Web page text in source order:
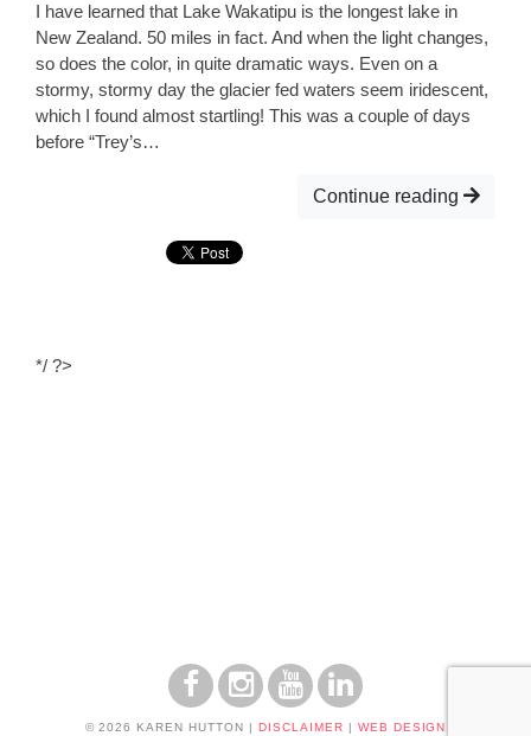
I have learned that Lake Wakatipu is the longest lake in
New Zealand. 50 miles in fact. And when the light changes,
so does the color, in quite dramatic ways. Even on a
stormy, stormy day the glacier fed waters seem iridescent,
which I found almost startling! This was a couple of days
before “Trey’s…
Continue reading
*/ ?>
© 2026 KAREN HUTTON | DISCLAIMER | WEB DESIGN